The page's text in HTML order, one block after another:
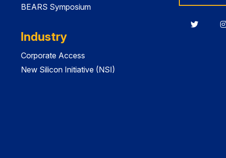
BEARS Symposium
Industry
Corporate Access
New Silicon Initiative (NSI)
Berkeley